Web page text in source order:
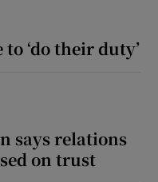
‘do their duty’
says relations
on trust